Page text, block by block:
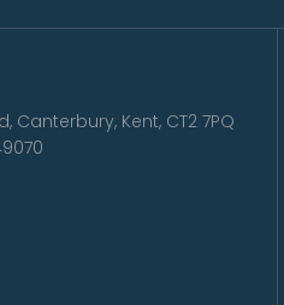
Canterbury, Kent, CT2 7PQ